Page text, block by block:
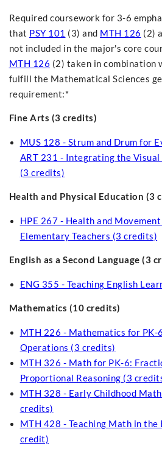
Required coursework for 3-6
that PSY 101 (3) and MTH 126 (2)
not included in the major's core
MTH 126 (2) taken in combination
fulfill the Mathematical Sciences
requirement:*
Fine Arts (3 credits)
MUS 128 - Strum and Drum for
ART 231 - Integrating the
(3 credits)
Health and Physical Education (3
HPE 267 - Health and
Elementary Teachers (3 credits)
English as a Second Language (3
ENG 355 - Teaching English
Mathematics (10 credits)
MTH 226 - Mathematics for PK-
Operations (3 credits)
MTH 326 - Math for PK-6:
Proportional Reasoning (3
MTH 328 - Early Childhood
credits)
MTH 428 - Teaching Math in the
credit)